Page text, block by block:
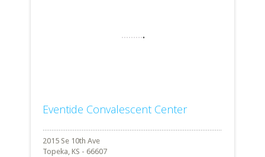
Eventide Convalescent Center
2015 Se 10th Ave
Topeka, KS - 66607